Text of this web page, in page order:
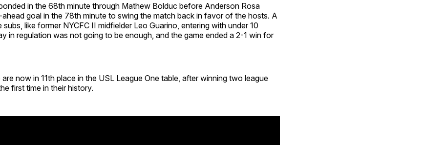
in the 68th minute through Mathew Bolduc before Anderson Rosa
goal in the 78th minute to swing the match back in favor of the hosts. A
like former NYCFC II midfielder Leo Guarino, entering with under 10
in regulation was not going to be enough, and the game ended a 2-1 win for
now in 11th place in the USL League One table, after winning two league
first time in their history.